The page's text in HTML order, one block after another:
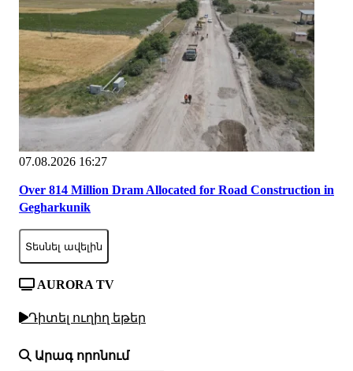
07.08.2026 16:27
Over 814 Million Dram Allocated for Road Construction in
Gegharkunik
Տեսնել ավելին
AURORA TV
Դիտել ուղիղ եթեր
Արագ որոնում